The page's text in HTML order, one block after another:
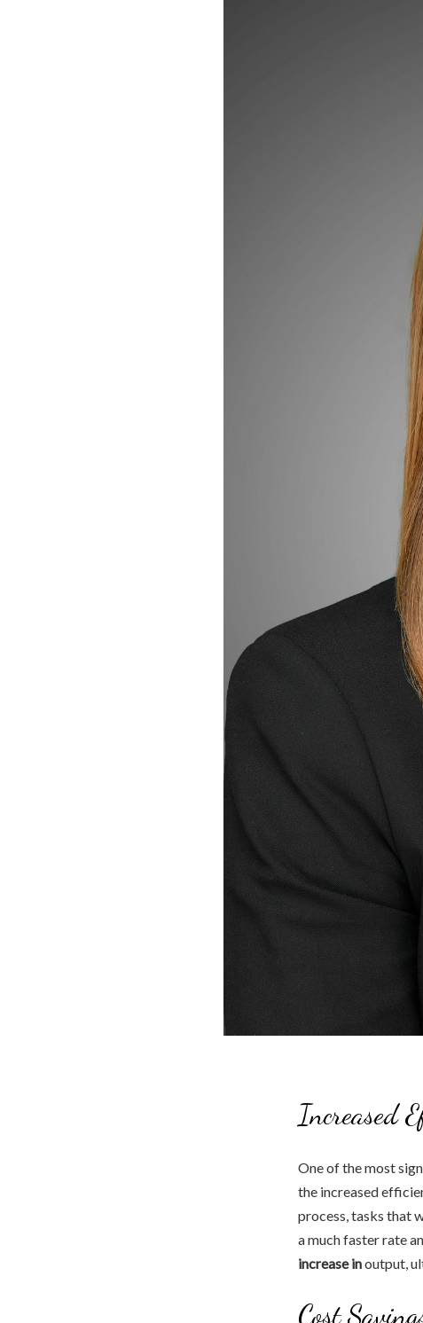
Increased
One of the most
the increased
process, tasks that
a much faster rate
increase inoutput,
Cost